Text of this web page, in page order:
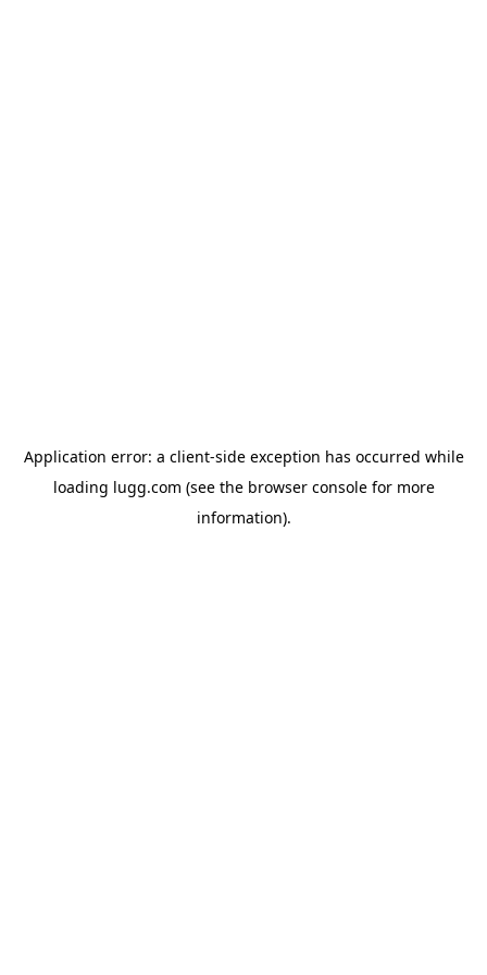
Application error: a client-side exception has occurred while
loading lugg.com (see the browser consolefor more
information).